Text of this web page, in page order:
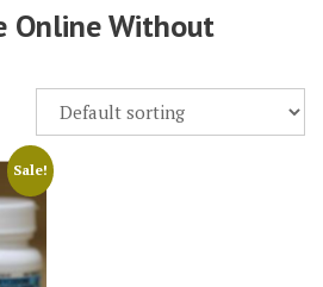
Online Without
Sale!